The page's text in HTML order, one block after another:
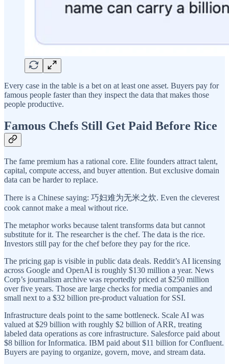
Every case in the table is a bet on at least one asset. Buyers pay for
famous people faster than they inspect the data that makes those
people productive.
Famous Chefs Still Get Paid Before Rice
The fame premium has a rational core. Elite founders attract talent,
capital, compute access, and buyer attention. But exclusive domain
data can be harder to replace.
There is a Chinese saying: 巧妇难为无米之炊. Even the cleverest
cook cannot make a meal without rice.
The metaphor works because talent transforms data but cannot
substitute for it. The researcher is the chef. The data is the rice.
Investors still pay for the chef before they pay for the rice.
The pricing gap is visible in public data deals. Reddit’s AI licensing
across Google and OpenAI is roughly $130 million a year. News
Corp’s journalism archive was reportedly priced at $250 million
over five years. Those are large checks for media companies and
small next to a $32 billion pre-product valuation for SSI.
Infrastructure deals point to the same bottleneck. Scale AI was
valued at $29 billion with roughly $2 billion of ARR, treating
labeled data operations as core infrastructure. Salesforce paid about
$8 billion for Informatica. IBM paid about $11 billion for Confluent.
Buyers are paying to organize, govern, move, and stream data.